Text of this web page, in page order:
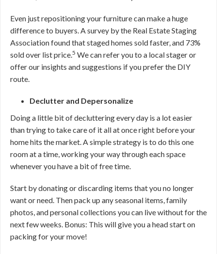
Even just repositioning your furniture can make a huge
difference to buyers. A survey by the Real Estate Staging
Association found that staged homes sold faster, and 73%
sold over list price.5 We can refer you to a local stager or
offer our insights and suggestions if you prefer the DIY
route.
Declutter and Depersonalize
Doing a little bit of decluttering every day is a lot easier
than trying to take care of it all at once right before your
home hits the market. A simple strategy is to do this one
room at a time, working your way through each space
whenever you have a bit of free time.
Start by donating or discarding items that you no longer
want or need. Then pack up any seasonal items, family
photos, and personal collections you can live without for the
next few weeks. Bonus: This will give you a head start on
packing for your move!